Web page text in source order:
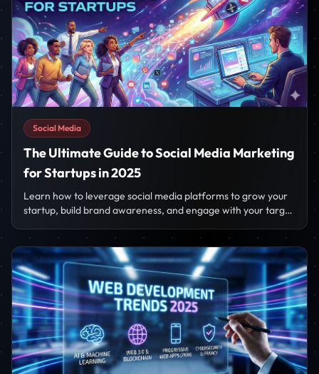
Social Media
The Ultimate Guide to Social Media Marketing
for Startups in 2025
Learn how to leverage social media platforms to grow your
startup, build brand awareness, and engage with your target